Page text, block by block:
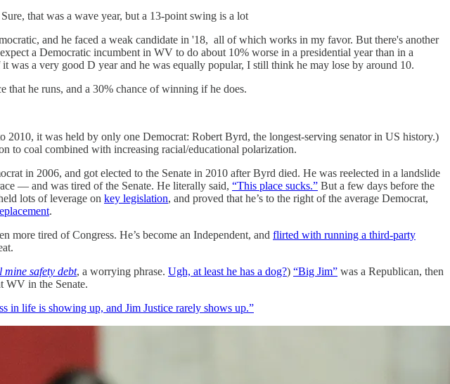
that was a wave year, but a 13-point swing is a lot
and he faced a weak candidate in '18, all of which works in my favor. But there's another
a Democratic incumbent in WV to do about 10% worse in a presidential year than in a
a very good D year and he was equally popular, I still think he may lose by around 10.
that he runs, and a 30% chance of winning if he does.
2010, it was held by only one Democrat: Robert Byrd, the longest-serving senator in US history.)
to coal combined with increasing racial/educational polarization.
in 2006, and got elected to the Senate in 2010 after Byrd died. He was reelected in a landslide
— and was tired of the Senate. He literally said, “This place sucks.” But a few days before the
lots of leverage on key legislation, and proved that he’s to the right of the average Democrat,
.
more tired of Congress. He’s become an Independent, and flirted with running a third-party
mine safety debt, a worrying phrase. Ugh, at least he has a dog?) “Big Jim” was a Republican, then
WV in the Senate.
in life is showing up, and Jim Justice rarely shows up.”